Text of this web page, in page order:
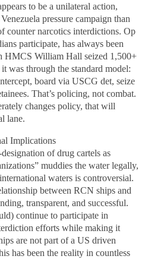
to be a unilateral action,
pressure campaign than
counter narcotics interdictions. Op
participate, has always been
HMCS William Hall seized 1,500+
was through the standard model:
board via USCG det, seize
That’s policing, not combat.
changes policy, that will
lane.
Implications
of drug cartels as
muddies the water legally,
waters is controversial.
between RCN ships and
transparent, and successful.
continue to participate in
efforts while making it
are not part of a US driven
has been the reality in countless